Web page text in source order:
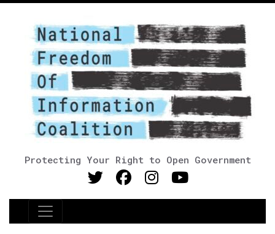
Protecting Your Right to Open Government
Main Navigation